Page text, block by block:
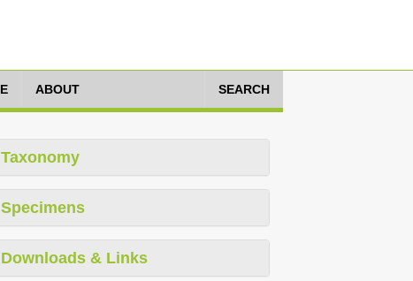
ABOUT SEARCH
Taxonomy
Specimens
Downloads & Links